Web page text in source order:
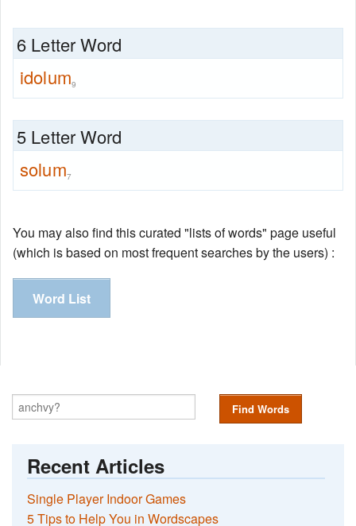
6 Letter Word
idolum9
5 Letter Word
solum7
You may also find this curated "lists of words" page useful
(which is based on most frequent searches by the users) :
Word List
Find Words
Recent Articles
Single Player Indoor Games
5 Tips to Help You in Wordscapes